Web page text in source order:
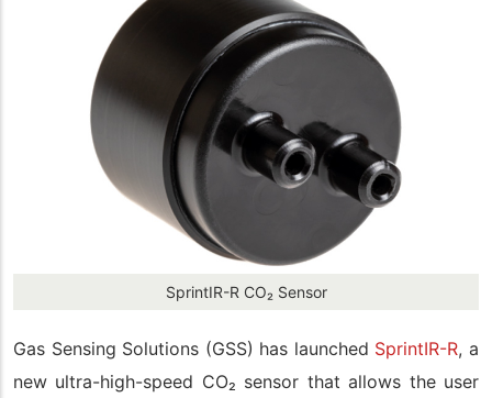
SprintIR-R CO₂ Sensor
Gas Sensing Solutions (GSS) has launched SprintIR-R, a
new ultra-high-speed CO₂ sensor thatallows the user